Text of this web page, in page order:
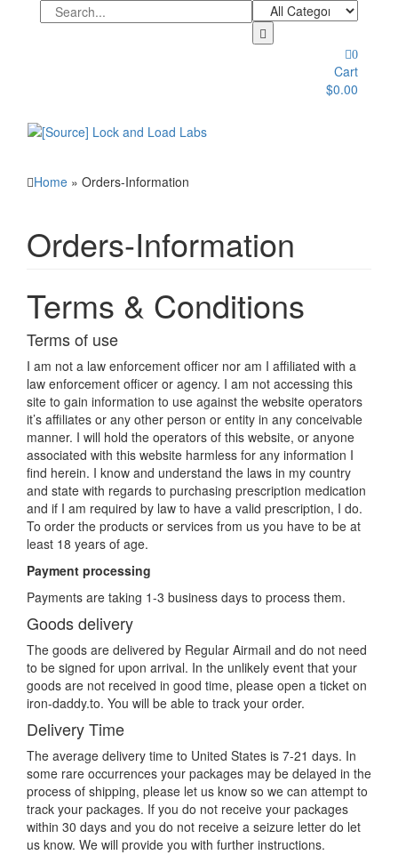
0
Cart
$0.00
Home » Orders-Information
Orders-Information
Terms & Conditions
Terms of use
I am not a law enforcement officer nor am I affiliated with a
law enforcement officer or agency. I am not accessing this
site to gain information to use against the website operators
it’s affiliates or any other person or entity in any conceivable
manner. I will hold the operators of this website, or anyone
associated with this website harmless for any information I
find herein. I know and understand the laws in my country
and state with regards to purchasing prescription medication
and if I am required by law to have a valid prescription, I do.
To order the products or services from us you have to be at
least 18 years of age.
Payment processing
Payments are taking 1-3 business days to process them.
Goods delivery
The goods are delivered by Regular Airmail and do not need
to be signed for upon arrival. In the unlikely event that your
goods are not received in good time, please open a ticket on
iron-daddy.to. You will be able to track your order.
Delivery Time
The average delivery time to United States is 7-21 days. In
some rare occurrences your packages may be delayed in the
process of shipping, please let us know so we can attempt to
track your packages. If you do not receive your packages
within 30 days and you do not receive a seizure letter do let
us know. We will provide you with further instructions.